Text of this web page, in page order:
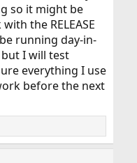
so it might be
the RELEASE
running day-in-
but I will test
everything I use
before the next